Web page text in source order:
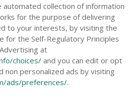
collection of information
for the purpose of delivering
to your interests, by visiting the
for the Self-Regulatory Principles
at
choices/ and you can edit or opt
non personalized ads by visiting
ads/preferences/.